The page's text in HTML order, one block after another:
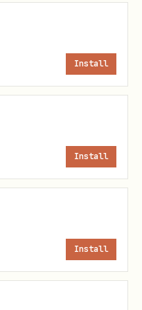
The
via the
Install
Install
Install